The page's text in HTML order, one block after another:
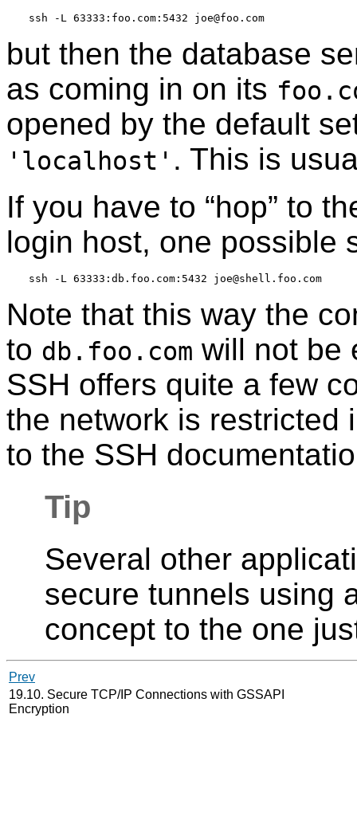
but then the database
as coming in on its
opened by the default
'localhost' . This is
If you have to “hop” to
login host, one possible
Note that this way the
to db.foo.com will not be
SSH offers quite a few
the network is restricted
to the SSH
Tip
Several other
secure tunnels using
concept to the one
Prev
19.10. Secure TCP/IP Connections with GSSAPI
Encryption